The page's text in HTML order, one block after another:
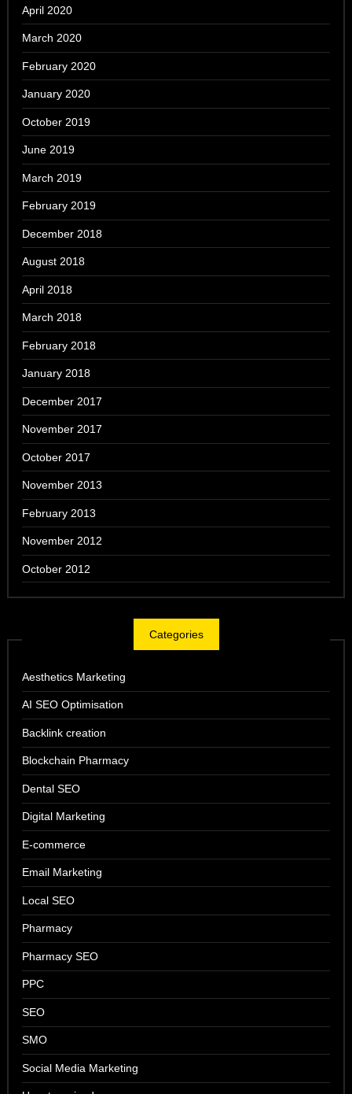
April 2020
March 2020
February 2020
January 2020
October 2019
June 2019
March 2019
February 2019
December 2018
August 2018
April 2018
March 2018
February 2018
January 2018
December 2017
November 2017
October 2017
November 2013
February 2013
November 2012
October 2012
Categories
Aesthetics Marketing
AI SEO Optimisation
Backlink creation
Blockchain Pharmacy
Dental SEO
Digital Marketing
E-commerce
Email Marketing
Local SEO
Pharmacy
Pharmacy SEO
PPC
SEO
SMO
Social Media Marketing